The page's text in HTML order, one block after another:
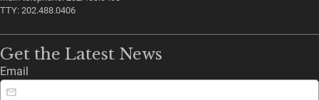
TTY: 202.488.0406
Get the Latest News
Email